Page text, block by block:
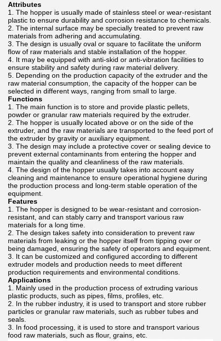
Attributes
The hopper is usually made of stainless steel or wear-resistant
plastic to ensure durability and corrosion resistance to chemicals.
The internal surface may be specially treated to prevent raw
materials from adhering and accumulating.
The design is usually oval or square to facilitate the uniform
flow of raw materials and stable installation of the hopper.
It may be equipped with anti-skid or anti-vibration facilities to
ensure stability and safety during raw material delivery.
Depending on the production capacity of the extruder and the
raw material consumption, the capacity of the hopper can be
selected in different ways, ranging from small to large.
Functions
The main function is to store and provide plastic pellets,
powder or granular raw materials required by the extruder.
The hopper is usually located above or on the side of the
extruder, and the raw materials are transported to the feed port of
the extruder by gravity or auxiliary equipment.
The design may include a protective cover or sealing device to
prevent external contaminants from entering the hopper and
maintain the quality and cleanliness of the raw materials.
The design of the hopper usually takes into account easy
cleaning and maintenance to ensure operational hygiene during
the production process and long-term stable operation of the
equipment.
Features
The hopper is designed to be wear-resistant and corrosion-
resistant, and can stably carry and transport various raw
materials for a long time.
The design takes safety into consideration to prevent raw
materials from leaking or the hopper itself from tipping over or
being damaged, ensuring the safety of operators and equipment.
It can be customized and configured according to different
extruder models and production needs to meet different
production requirements and environmental conditions.
Applications
Mainly used in the production process of extruding various
plastic products, such as pipes, films, profiles, etc.
In the rubber industry, it is used to transport and store rubber
particles or granular raw materials, such as rubber tubes and
seals.
In food processing, it is used to store and transport various
food raw materials, such as flour, grains, etc.